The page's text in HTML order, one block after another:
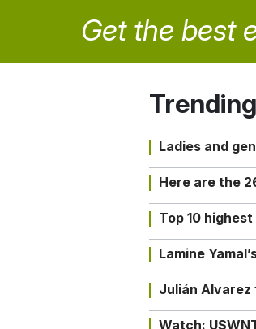
Get the best
Ladies and
Here are the
Top 10
Lamine
Julián Alvarez
Watch: